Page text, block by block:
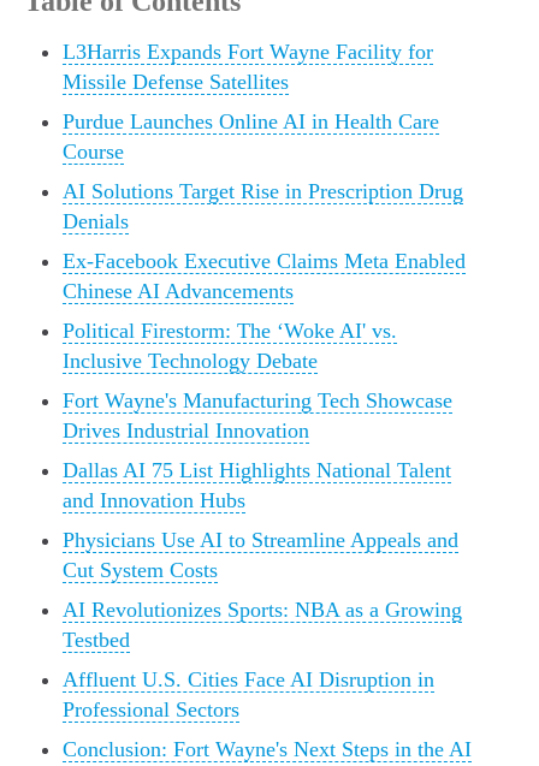
L3Harris Expands Fort Wayne Facility for
Missile Defense Satellites
Purdue Launches Online AI in Health Care
Course
AI Solutions Target Rise in Prescription Drug
Denials
Ex-Facebook Executive Claims Meta Enabled
Chinese AI Advancements
Political Firestorm: The ‘Woke AI' vs.
Inclusive Technology Debate
Fort Wayne's Manufacturing Tech Showcase
Drives Industrial Innovation
Dallas AI 75 List Highlights National Talent
and Innovation Hubs
Physicians Use AI to Streamline Appeals and
Cut System Costs
AI Revolutionizes Sports: NBA as a Growing
Testbed
Affluent U.S. Cities Face AI Disruption in
Professional Sectors
Conclusion: Fort Wayne's Next Steps in the AI